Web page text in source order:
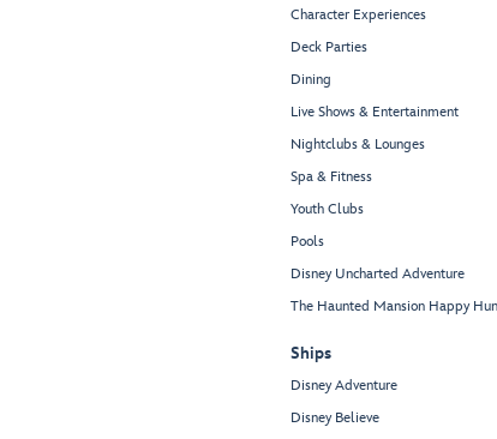
Character Experiences
Deck Parties
Dining
Live Shows & Entertainment
Nightclubs & Lounges
Spa & Fitness
Youth Clubs
Pools
Disney Uncharted Adventure
The Haunted Mansion Happy
Ships
Disney Adventure
Disney Believe